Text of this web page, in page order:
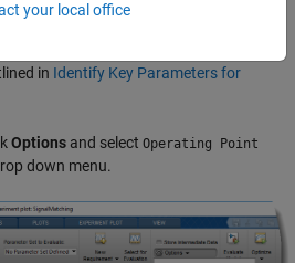
in Identify Key Parameters for
Options and select Operating Point
down menu.
your local office